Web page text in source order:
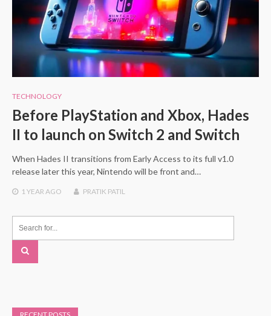
TECHNOLOGY
Before PlayStation and Xbox, Hades
II to launch on Switch 2 and Switch
When Hades II transitions from Early Access to its full v1.0
release later this year, Nintendo will be front and…
1 YEAR AGO PRATIK PATIL